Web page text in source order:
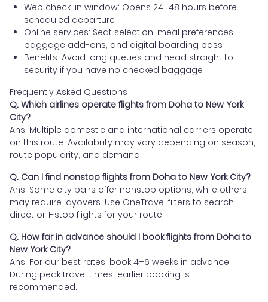
Web check-in window: Opens 24–48 hours before
scheduled departure
Online services: Seat selection, meal preferences,
baggage add-ons, and digital boarding pass
Benefits: Avoid long queues and head straight to
security if you have no checked baggage
Frequently Asked Questions
Q. Which airlines operate flights from Doha to New York
City?
Ans. Multiple domestic and international carriers operate
on this route. Availability may vary depending on season,
route popularity, and demand.
Q. Can I find nonstop flights from Doha to New York City?
Ans. Some city pairs offer nonstop options, while others
may require layovers. Use OneTravel filters to search
direct or 1-stop flights for your route.
Q. How far in advance should I book flights from Doha to
New York City?
Ans. For our best rates, book 4–6 weeks in advance.
During peak travel times, earlier booking is
recommended.